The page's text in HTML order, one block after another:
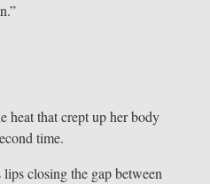
heat that crept up her body
time.
closing the gap between